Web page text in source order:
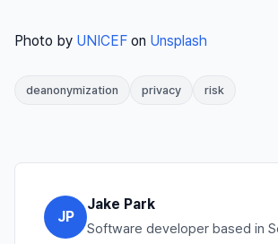
Photo by UNICEF on Unsplash
deanonymization privacy risk
JP
Jake Park
Software developer based in